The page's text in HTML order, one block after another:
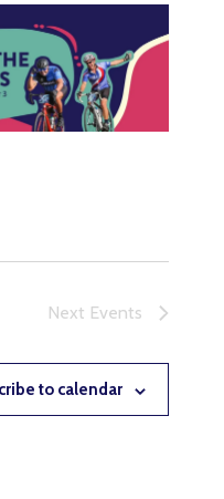
Next Events
to calendar